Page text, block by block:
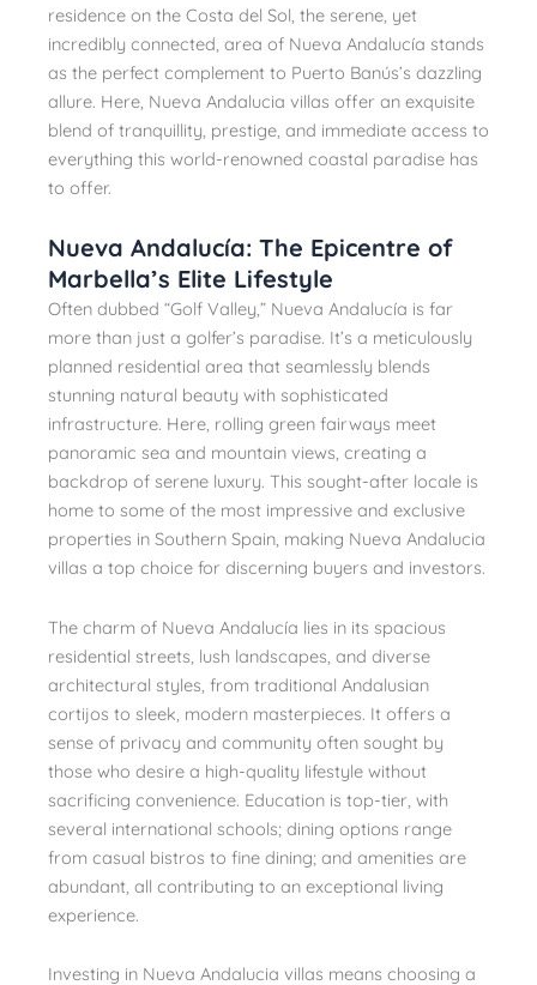
residence on the Costa del Sol, the serene, yet
incredibly connected, area of Nueva Andalucía stands
as the perfect complement to Puerto Banús’s dazzling
allure. Here, Nueva Andalucia villas offer an exquisite
blend of tranquillity, prestige, and immediate access to
everything this world-renowned coastal paradise has
to offer.
Nueva Andalucía: The Epicentre of
Marbella’s Elite Lifestyle
Often dubbed “Golf Valley,” Nueva Andalucía is far
more than just a golfer’s paradise. It’s a meticulously
planned residential area that seamlessly blends
stunning natural beauty with sophisticated
infrastructure. Here, rolling green fairways meet
panoramic sea and mountain views, creating a
backdrop of serene luxury. This sought-after locale is
home to some of the most impressive and exclusive
properties in Southern Spain, making Nueva Andalucia
villas a top choice for discerning buyers and investors.
The charm of Nueva Andalucía lies in its spacious
residential streets, lush landscapes, and diverse
architectural styles, from traditional Andalusian
cortijos to sleek, modern masterpieces. It offers a
sense of privacy and community often sought by
those who desire a high-quality lifestyle without
sacrificing convenience. Education is top-tier, with
several international schools; dining options range
from casual bistros to fine dining; and amenities are
abundant, all contributing to an exceptional living
experience.
Investing in Nueva Andalucia villas means choosing a